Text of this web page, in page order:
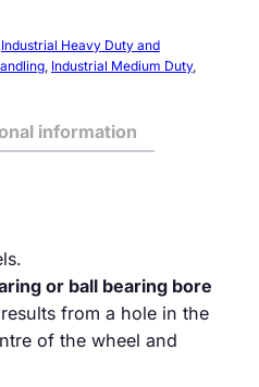
Industrial Heavy Duty and
, Industrial Medium Duty
information
or ball bearing bore
from a hole in the
of the wheel and